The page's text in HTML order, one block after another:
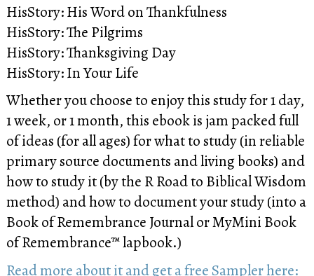
HisStory: His Word on Thankfulness
HisStory: The Pilgrims
HisStory: Thanksgiving Day
HisStory: In Your Life
Whether you choose to enjoy this study for 1 day,
1 week, or 1 month, this ebook is jam packed full
of ideas (for all ages) for what to study (in reliable
primary source documents and living books) and
how to study it (by the R Road to Biblical Wisdom
method) and how to document your study (into a
Book of Remembrance Journal or MyMini Book
of Remembrance™ lapbook.)
Read more about it and get a free Sampler here: